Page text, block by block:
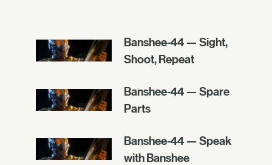
Banshee-44 — Sight,
Shoot, Repeat
Banshee-44 — Spare
Parts
Banshee-44 — Speak
with Banshee